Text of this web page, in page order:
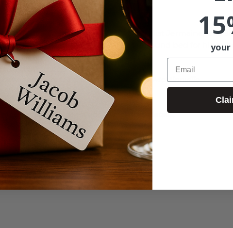
based multi-instrumentalist and vocalist
, lead
grooves with his loop pedal as the sound bed for his
singerjermaine
singerjermaine
Baker St & Cowls St on 3rd St. McMinnville
Williams Winery
| 503-376-6601
see website for more details.
Email